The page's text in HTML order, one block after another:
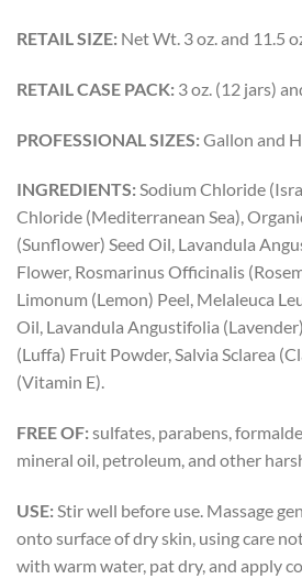
RETAIL SIZE: Net Wt. 3 oz. and 11.5
RETAIL CASE PACK: 3 oz. (12 jars)
PROFESSIONAL SIZES:Gallon and
INGREDIENTS:Sodium Chloride
Chloride (Mediterranean Sea),
(Sunflower) Seed Oil, Lavandula
Flower, Rosmarinus Officinalis
Limonum (Lemon) Peel, Melaleuca
Oil, Lavandula Angustifolia
(Luffa) Fruit Powder, Salvia Sclarea
(Vitamin E).
FREE OF:sulfates, parabens,
mineral oil, petroleum, and other
USE:Stir well before use. Massage
onto surface of dry skin, using care
with warm water, pat dry, and apply